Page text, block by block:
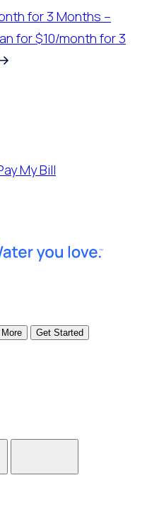
for 3 Months –
for $10/month for 3
My Bill
More Get Started